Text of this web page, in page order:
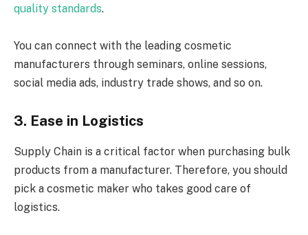
quality standards.
You can connect with the leading cosmetic
manufacturers through seminars, online sessions,
social media ads, industry trade shows, and so on.
3. Ease in Logistics
Supply Chain is a critical factor when purchasing bulk
products from a manufacturer. Therefore, you should
pick a cosmetic maker who takes good care of
logistics.